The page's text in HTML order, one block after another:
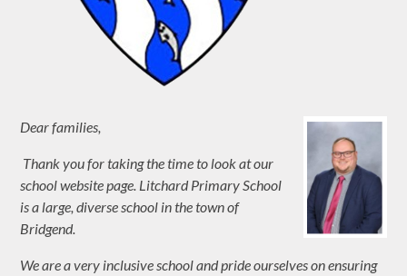
Dear families,
Thank you for taking the time to look at our
school website page. Litchard Primary School
is a large, diverse school in the town of
Bridgend.
We are a very inclusive school and pride ourselves on ensuring